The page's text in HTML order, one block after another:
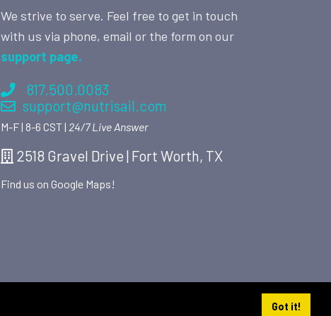
Got it!
We strive to serve. Feel free to get in touch
with us via phone, email or the form on our
support page.
817.500.0083
support@nutrisail.com
M-F | 8-6 CST | 24/7 Live Answer
2518 Gravel Drive | Fort Worth, TX
Find us on Google Maps!